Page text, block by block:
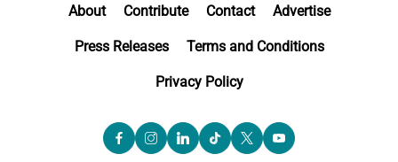
About Contribute Contact Advertise
Press Releases Terms and Conditions
Privacy Policy